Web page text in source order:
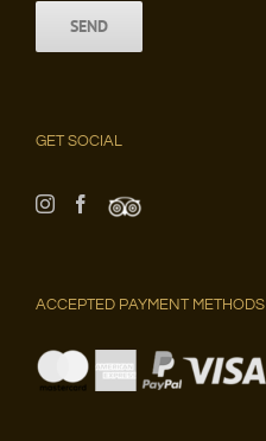
GET SOCIAL
ACCEPTED PAYMENT METHODS